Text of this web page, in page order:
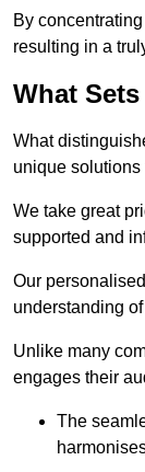
By
resulting in a
What
What
unique
We take great
supported and
Our
understanding
Unlike many
engages their
The